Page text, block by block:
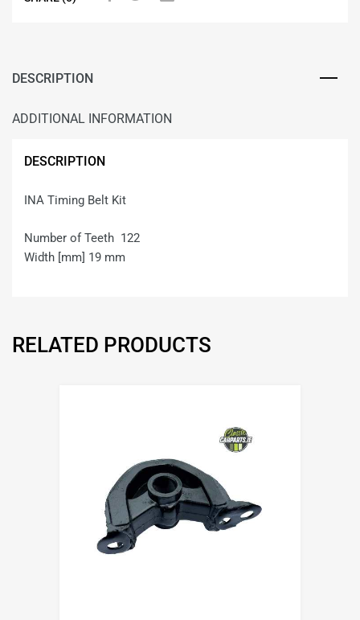
DESCRIPTION
ADDITIONAL INFORMATION
DESCRIPTION
INA Timing Belt Kit
Number of Teeth 122
Width [mm] 19 mm
RELATED PRODUCTS